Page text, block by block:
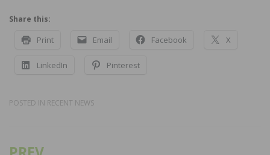
Share this:
Print Email Facebook X
LinkedIn Pinterest
POSTED IN RECENT NEWS